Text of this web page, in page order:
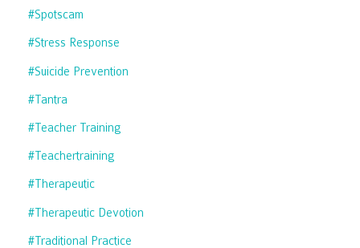
#spotscam
#stress Response
#suicide Prevention
#tantra
#teacher Training
#teachertraining
#therapeutic
#therapeutic Devotion
#traditional Practice